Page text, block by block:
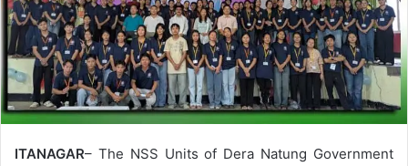
ITANAGAR– The NSS Units of Dera Natung Government